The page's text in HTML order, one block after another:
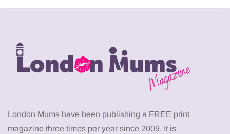
London Mums have been publishing a FREE print
magazine three times per year since 2009. It is